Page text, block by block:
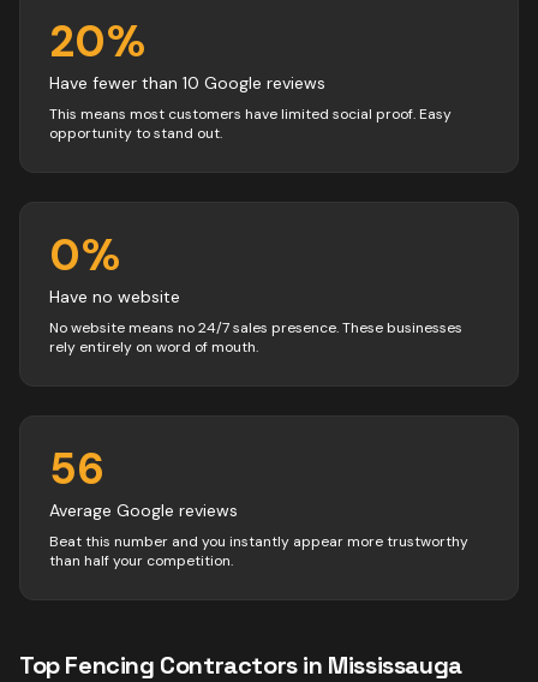
20%
Have fewer than 10 Google reviews
This means most customers have limited social proof. Easy
opportunity to stand out.
0%
Have no website
No website means no 24/7 sales presence. These businesses
rely entirely on word of mouth.
56
Average Google reviews
Beat this number and you instantly appear more trustworthy
than half your competition.
TopFencing Contractorsin Mississauga